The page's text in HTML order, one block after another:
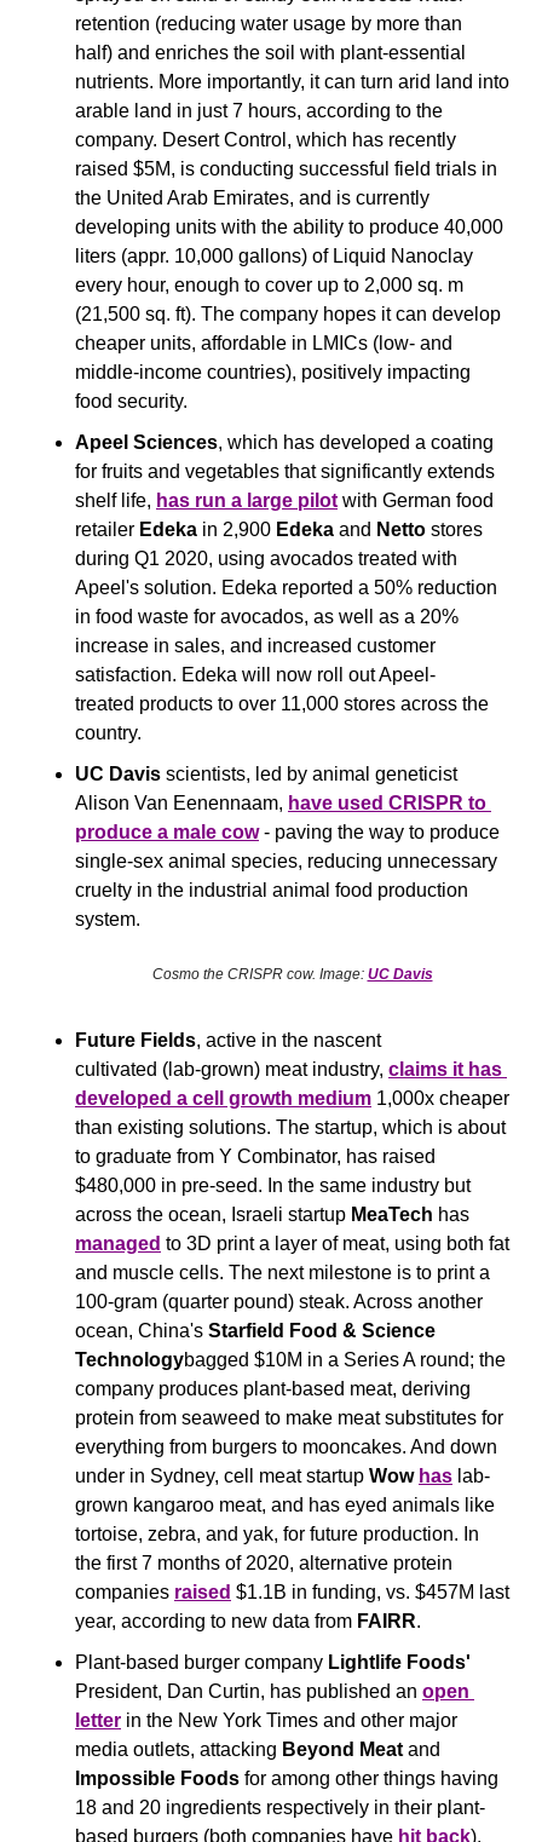
retention (reducing water usage by more than
half) and enriches the soil with plant-essential
nutrients. More importantly, it can turn arid land into
arable land in just 7 hours, according to the
company. Desert Control, which has recently
raised $5M, is conducting successful field trials in
the United Arab Emirates, and is currently
developing units with the ability to produce 40,000
liters (appr. 10,000 gallons) of Liquid Nanoclay
every hour, enough to cover up to 2,000 sq. m
(21,500 sq. ft). The company hopes it can develop
cheaper units, affordable in LMICs (low- and
middle-income countries), positively impacting
food security.
Apeel Sciences, which has developed a coating
for fruits and vegetables that significantly extends
shelf life, has run a large pilot with German food
retailer Edeka in 2,900 Edeka and Netto stores
during Q1 2020, using avocados treated with
Apeel's solution. Edeka reported a 50% reduction
in food waste for avocados, as well as a 20%
increase in sales, and increased customer
satisfaction. Edeka will now roll out Apeel-
treated products to over 11,000 stores across the
country.
UC Davis scientists, led by animal geneticist
Alison Van Eenennaam, have used CRISPR to
produce a male cow - paving the way to produce
single-sex animal species, reducing unnecessary
cruelty in the industrial animal food production
system.
Cosmo the CRISPR cow. Image: UC Davis
Future Fields, active in the nascent
cultivated (lab-grown) meat industry, claims it has
developed a cell growth medium 1,000x cheaper
than existing solutions. The startup, which is about
to graduate from Y Combinator, has raised
$480,000 in pre-seed. In the same industry but
across the ocean, Israeli startup MeaTech
managed to 3D print a layer of meat, using both fat
and muscle cells. The next milestone is to print a
100-gram (quarter pound) steak. Across another
ocean, China's Starfield Food & Science
Technologybagged $10M in a Series A round; the
company produces plant-based meat, deriving
protein from seaweed to make meat substitutes for
everything from burgers to mooncakes. And down
under in Sydney, cell meat startup Wow has lab-
grown kangaroo meat, and has eyed animals like
tortoise, zebra, and yak, for future production. In
the first 7 months of 2020, alternative protein
companies raised $1.1B in funding, vs. $457M last
year, according to new data from FAIRR.
Plant-based burger company
President, Dan Curtin, has published an open
letter in the New York Times and other major
media outlets, attacking Beyond Meat
Impossible Foods for among other things having
18 and 20 ingredients respectively in their plant-
based burgers (both companies have hit back).